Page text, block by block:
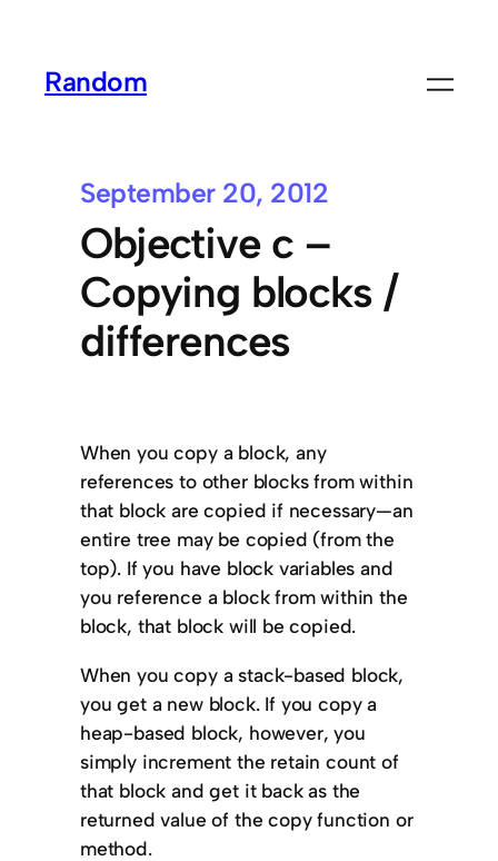
Random
September 20, 2012
Objective c –
Copying blocks /
differences
When you copy a block, any
references to other blocks from within
that block are copied if necessary—an
entire tree may be copied (from the
top). If you have block variables and
you reference a block from within the
block, that block will be copied.
When you copy a stack-based block,
you get a new block. If you copy a
heap-based block, however, you
simply increment the retain count of
that block and get it back as the
returned value of the copy function or
method.